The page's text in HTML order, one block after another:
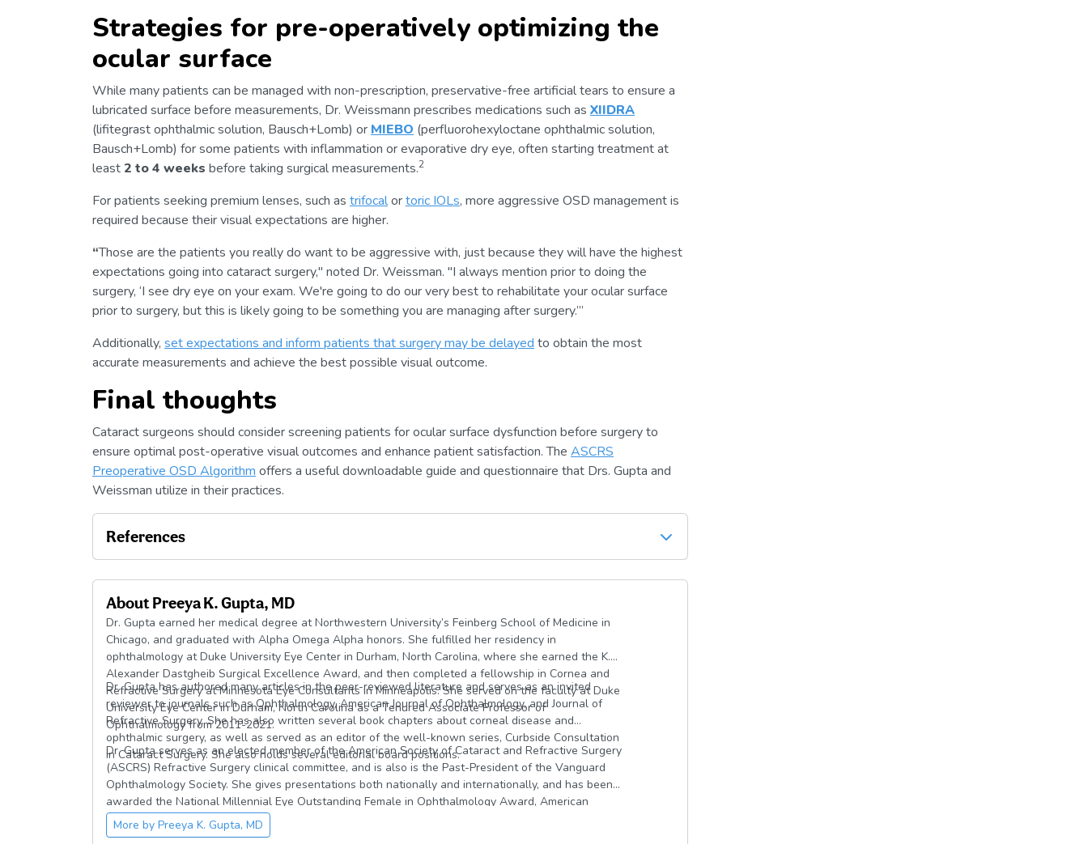
Strategies for pre-operatively optimizing the
ocular surface
While many patients can be managed with non-prescription, preservative-free artificial tears to ensure a
lubricated surface before measurements, Dr. Weissmann prescribes medications such as XIIDRA
(lifitegrast ophthalmic solution, Bausch+Lomb) or MIEBO (perfluorohexyloctane ophthalmic solution,
Bausch+Lomb) for some patients with inflammation or evaporative dry eye, often starting treatment at
least 2 to 4 weeks before taking surgical measurements.2
For patients seeking premium lenses, such as trifocalortoric IOLs, more aggressive OSD management is
required because their visual expectations are higher.
“Those are the patients you really do want to be aggressive with, just because they will have the highest
expectations going into cataract surgery," noted Dr. Weissman. "I always mention prior to doing the
surgery, ‘I see dry eye on your exam. We're going to do our very best to rehabilitate your ocular surface
prior to surgery, but this is likely going to be something you are managing after surgery.’”
Additionally, set expectations and inform patients that surgery may be delayed to obtain the most
accurate measurements and achieve the best possible visual outcome.
Final thoughts
Cataract surgeons should consider screening patients for ocular surface dysfunction before surgery to
ensure optimal post-operative visual outcomes and enhance patient satisfaction. The ASCRS
Preoperative OSD Algorithm offers a useful downloadable guide and questionnaire that Drs. Gupta and
Weissman utilize in their practices.
References
AboutPreeya K. Gupta, MD
Dr. Gupta earned her medical degree at Northwestern University’s Feinberg School of Medicine in
Chicago, and graduated with Alpha Omega Alpha honors. She fulfilled her residency in
ophthalmology at Duke University Eye Center in Durham, North Carolina, where she earned the K.
Alexander Dastgheib Surgical Excellence Award, and then completed a fellowship in Cornea and
Refractive Surgery at Minnesota Eye Consultants in Minneapolis. She served on the faculty at Duke
University Eye Center in Durham, North Carolina as a Tenured Associate Professor of
Ophthalmology from 2011-2021.
Dr. Gupta has authored many articles in the peer-reviewed literature and serves as an invited
reviewer to journals such as Ophthalmology, American Journal of Ophthalmology, and Journal of
Refractive Surgery. She has also written several book chapters about corneal disease and
ophthalmic surgery, as well as served as an editor of the well-known series, Curbside Consultation
in Cataract Surgery. She also holds several editorial board positions.
Dr. Gupta serves as an elected member of the American Society of Cataract and Refractive Surgery
(ASCRS) Refractive Surgery clinical committee, and is also is the Past-President of the Vanguard
Ophthalmology Society. She gives presentations both nationally and internationally, and has been
awarded the National Millennial Eye Outstanding Female in Ophthalmology Award, American
Academy of Ophthalmology (AAO) Achievement Award, and selected to the Ophthalmologist
Power List.
More by Preeya K. Gupta, MD